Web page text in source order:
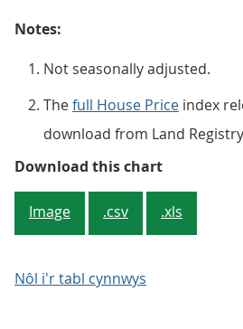
Notes:
Not seasonally adjusted.
Thefull House Price index
download from Land
Download this chartFigure 3:
Image .csv .xls
Nôl i'r tabl cynnwys